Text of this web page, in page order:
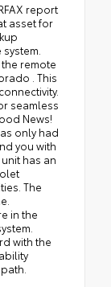
report
asset for
remote
. This
seamless
News!
only had
you with
has an
The
in the
with the